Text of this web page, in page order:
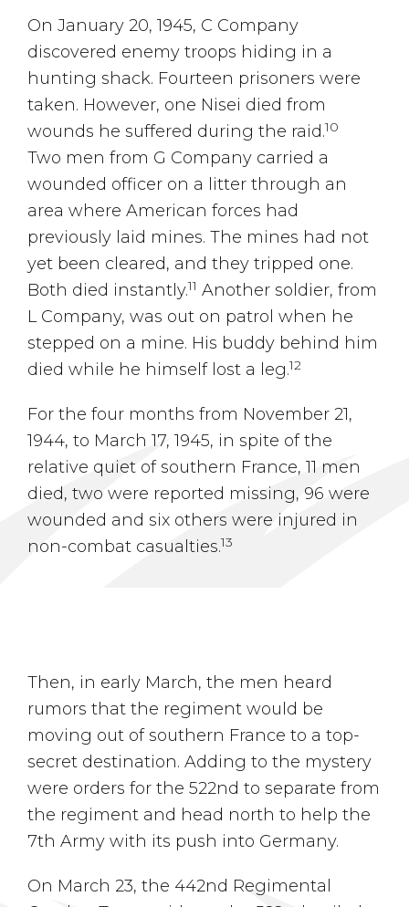
On January 20, 1945, C Company
discovered enemy troops hiding in a
hunting shack. Fourteen prisoners were
taken. However, one Nisei died from
wounds he suffered during the raid.10
Two men from G Company carried a
wounded officer on a litter through an
area where American forces had
previously laid mines. The mines had not
yet been cleared, and they tripped one.
Both died instantly.11 Another soldier, from
L Company, was out on patrol when he
stepped on a mine. His buddy behind him
died while he himself lost a leg.12
For the four months from November 21,
1944, to March 17, 1945, in spite of the
relative quiet of southern France, 11 men
died, two were reported missing, 96 were
wounded and six others were injured in
non-combat casualties.13
Then, in early March, the men heard
rumors that the regiment would be
moving out of southern France to a top-
secret destination. Adding to the mystery
were orders for the 522nd to separate from
the regiment and head north to help the
7th Army with its push into Germany.
On March 23, the 442nd Regimental